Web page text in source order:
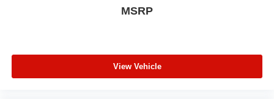
Rear anti-roll bar
MSRP
View Vehicle